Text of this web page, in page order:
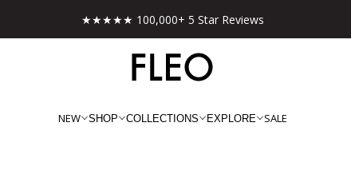
★★★★★ 100,000+ 5 Star Reviews
NEW SHOP COLLECTIONS EXPLORE SALE